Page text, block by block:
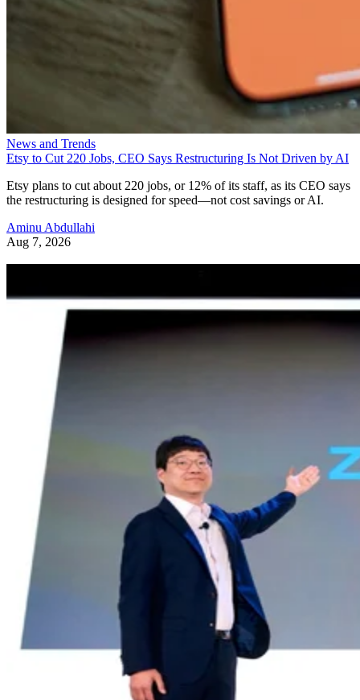
News and Trends
Etsy to Cut 220 Jobs, CEO Says Restructuring Is Not Driven by AI
Etsy plans to cut about 220 jobs, or 12% of its staff, as its CEO says
the restructuring is designed for speed—not cost savings or AI.
Aminu Abdullahi
Aug 7, 2026